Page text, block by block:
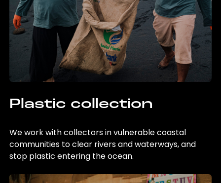
Plastic collection
We work with collectors in vulnerable coastal
communities to clear rivers and waterways, and
stop plastic entering the ocean.